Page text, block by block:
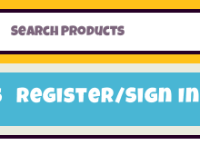
Register/Sign In
Toys